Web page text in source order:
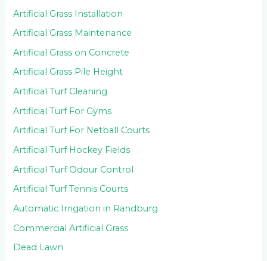
Artificial Grass Installation
Artificial Grass Maintenance
Artificial Grass on Concrete
Artificial Grass Pile Height
Artificial Turf Cleaning
Artificial Turf For Gyms
Artificial Turf For Netball Courts
Artificial Turf Hockey Fields
Artificial Turf Odour Control
Artificial Turf Tennis Courts
Automatic Irrigation in Randburg
Commercial Artificial Grass
Dead Lawn